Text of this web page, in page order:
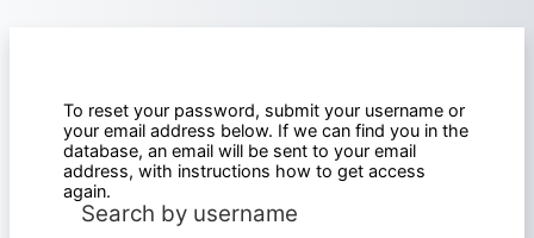
To reset your password, submit your username or
your email address below. If we can find you in the
database, an email will be sent to your email
address, with instructions how to get access
again.
Search by username
Search by username